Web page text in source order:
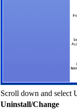
Scroll down and select
Uninstall/Change